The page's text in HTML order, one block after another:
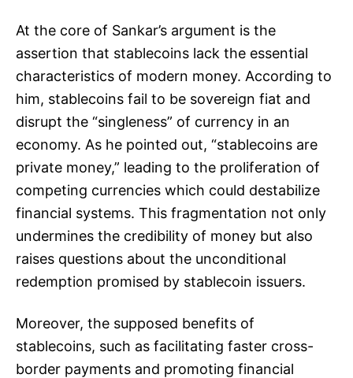
At the core of Sankar’s argument is the
assertion that stablecoins lack the essential
characteristics of modern money. According to
him, stablecoins fail to be sovereign fiat and
disrupt the “singleness” of currency in an
economy. As he pointed out, “stablecoins are
private money,” leading to the proliferation of
competing currencies which could destabilize
financial systems. This fragmentation not only
undermines the credibility of money but also
raises questions about the unconditional
redemption promised by stablecoin issuers.
Moreover, the supposed benefits of
stablecoins, such as facilitating faster cross-
border payments and promoting financial